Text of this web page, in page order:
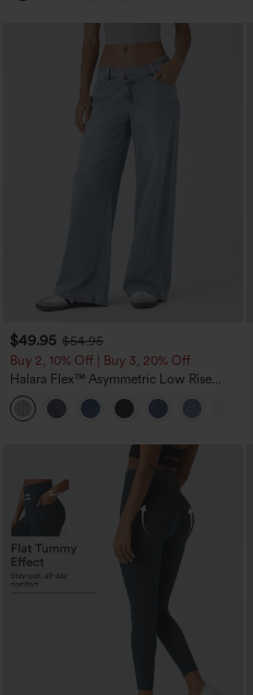
$49.95 $54.95
Buy 2, 10% Off | Buy 3, 20% Off
Halara Flex™ Asymmetric Low Rise
Zipper Pockets Baggy Wide Leg
Washed Casual Jeans